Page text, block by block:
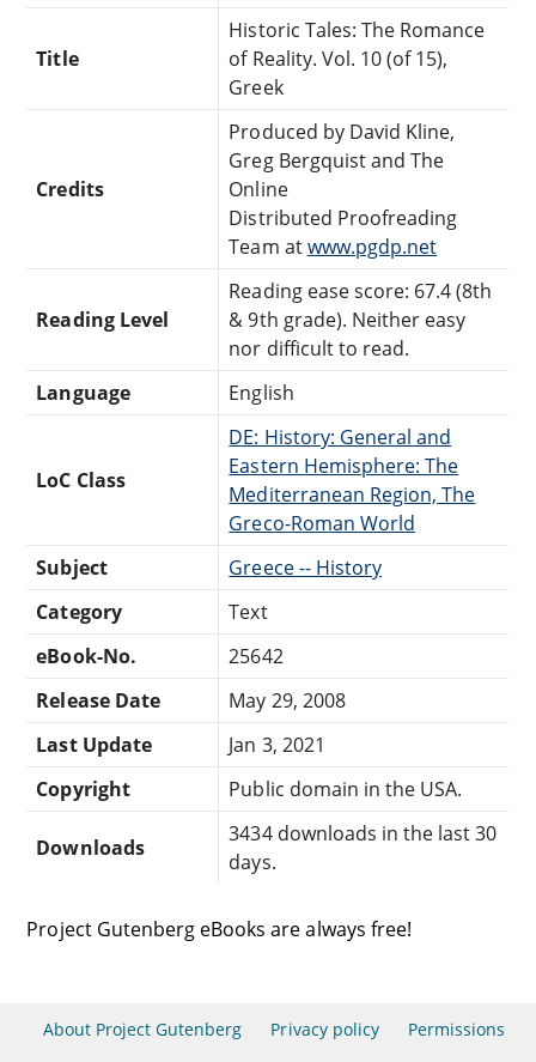
Title
Historic Tales: The Romance
of Reality. Vol. 10 (of 15),
Greek
Credits
Produced by David Kline,
Greg Bergquist and The
Online
Distributed Proofreading
Team atwww.pgdp.net
Reading Level
Reading ease score: 67.4 (8th
& 9th grade). Neither easy
nor difficult to read.
Language
English
LoC Class
DE: History: General and
Eastern Hemisphere: The
Mediterranean Region, The
Greco-Roman World
Subject
Greece -- History
Category
Text
eBook-No.
25642
Release Date
May 29, 2008
Last Update
Jan 3, 2021
Copyright
Public domain in the USA.
Downloads
3434 downloads in the last 30
days.
Project Gutenberg eBooks are always free!
About Project Gutenberg Privacy policy Permissions